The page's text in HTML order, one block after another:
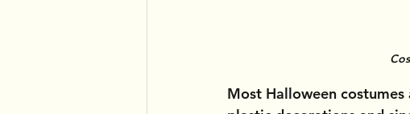
Most Halloween